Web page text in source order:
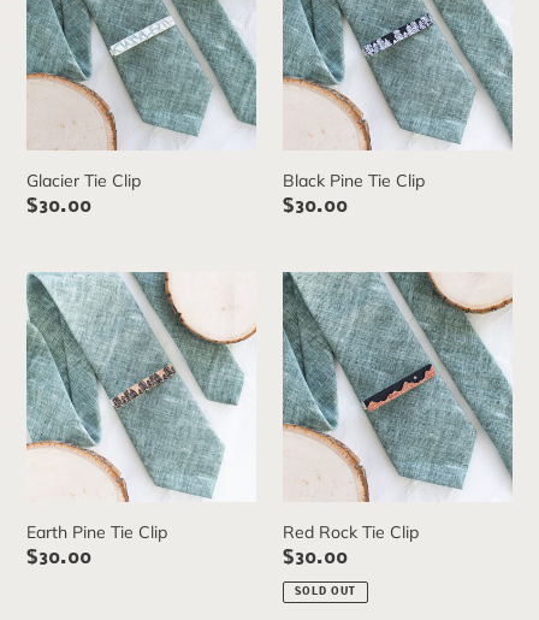
Glacier Tie Clip
Regular
$30.00
Clip
Black Pine Tie Clip
Regular
$30.00
Earth
Pine
Tie
Clip
Earth Pine Tie Clip
Regular
$30.00
Red
Rock
Tie
Clip
Red Rock Tie Clip
Regular
price
$30.00
SOLD OUT